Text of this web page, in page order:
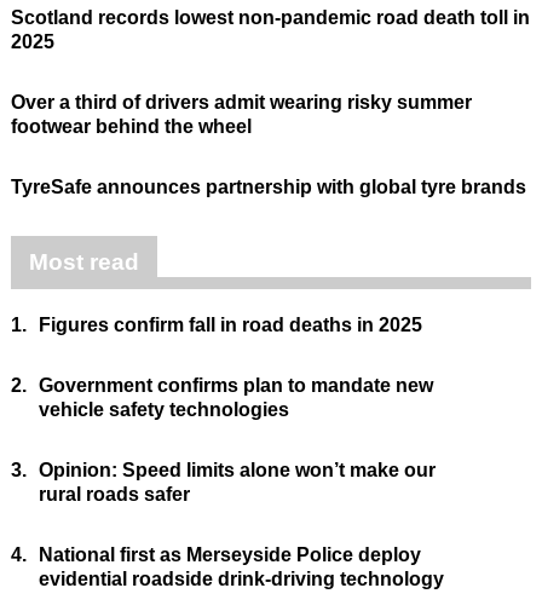
Scotland records lowest non-pandemic road death toll in
2025
Over a third of drivers admit wearing risky summer
footwear behind the wheel
TyreSafe announces partnership with global tyre brands
Most read
1. Figures confirm fall in road deaths in 2025
2. Government confirms plan to mandate new
vehicle safety technologies
3. Opinion: Speed limits alone won’t make our
rural roads safer
4.
National first as Merseyside Police deploy
evidential roadside drink-driving technology